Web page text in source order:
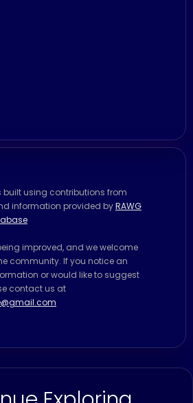
built using contributions from
information provided byRAWG
improved, and we welcome
community. If you notice an
or would like to suggest
contact us at